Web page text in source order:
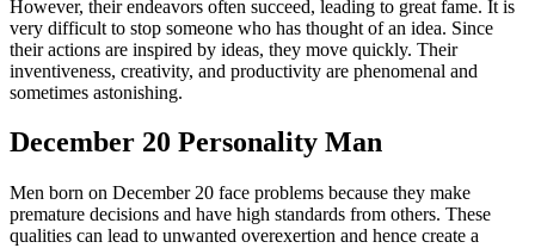
However, their endeavors often succeed, leading to great fame. It is
very difficult to stop someone who has thought of an idea. Since
their actions are inspired by ideas, they move quickly. Their
inventiveness, creativity, and productivity are phenomenal and
sometimes astonishing.
December 20 Personality Man
Men born on December 20 face problems because they make
premature decisions and have high standards from others. These
qualities can lead to unwanted overexertion and hence create a